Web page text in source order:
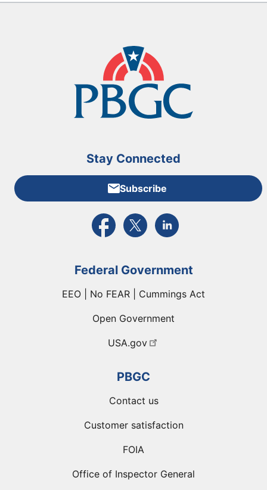
Stay Connected
Subscribe
External link to PBGC's Facebook page
External link to PBGC's X feed
External link to PBGC's
Federal Government
EEO | No FEAR | Cummings Act
Open Government
USA.gov
PBGC
Contact us
Customer satisfaction
FOIA
Office of Inspector General